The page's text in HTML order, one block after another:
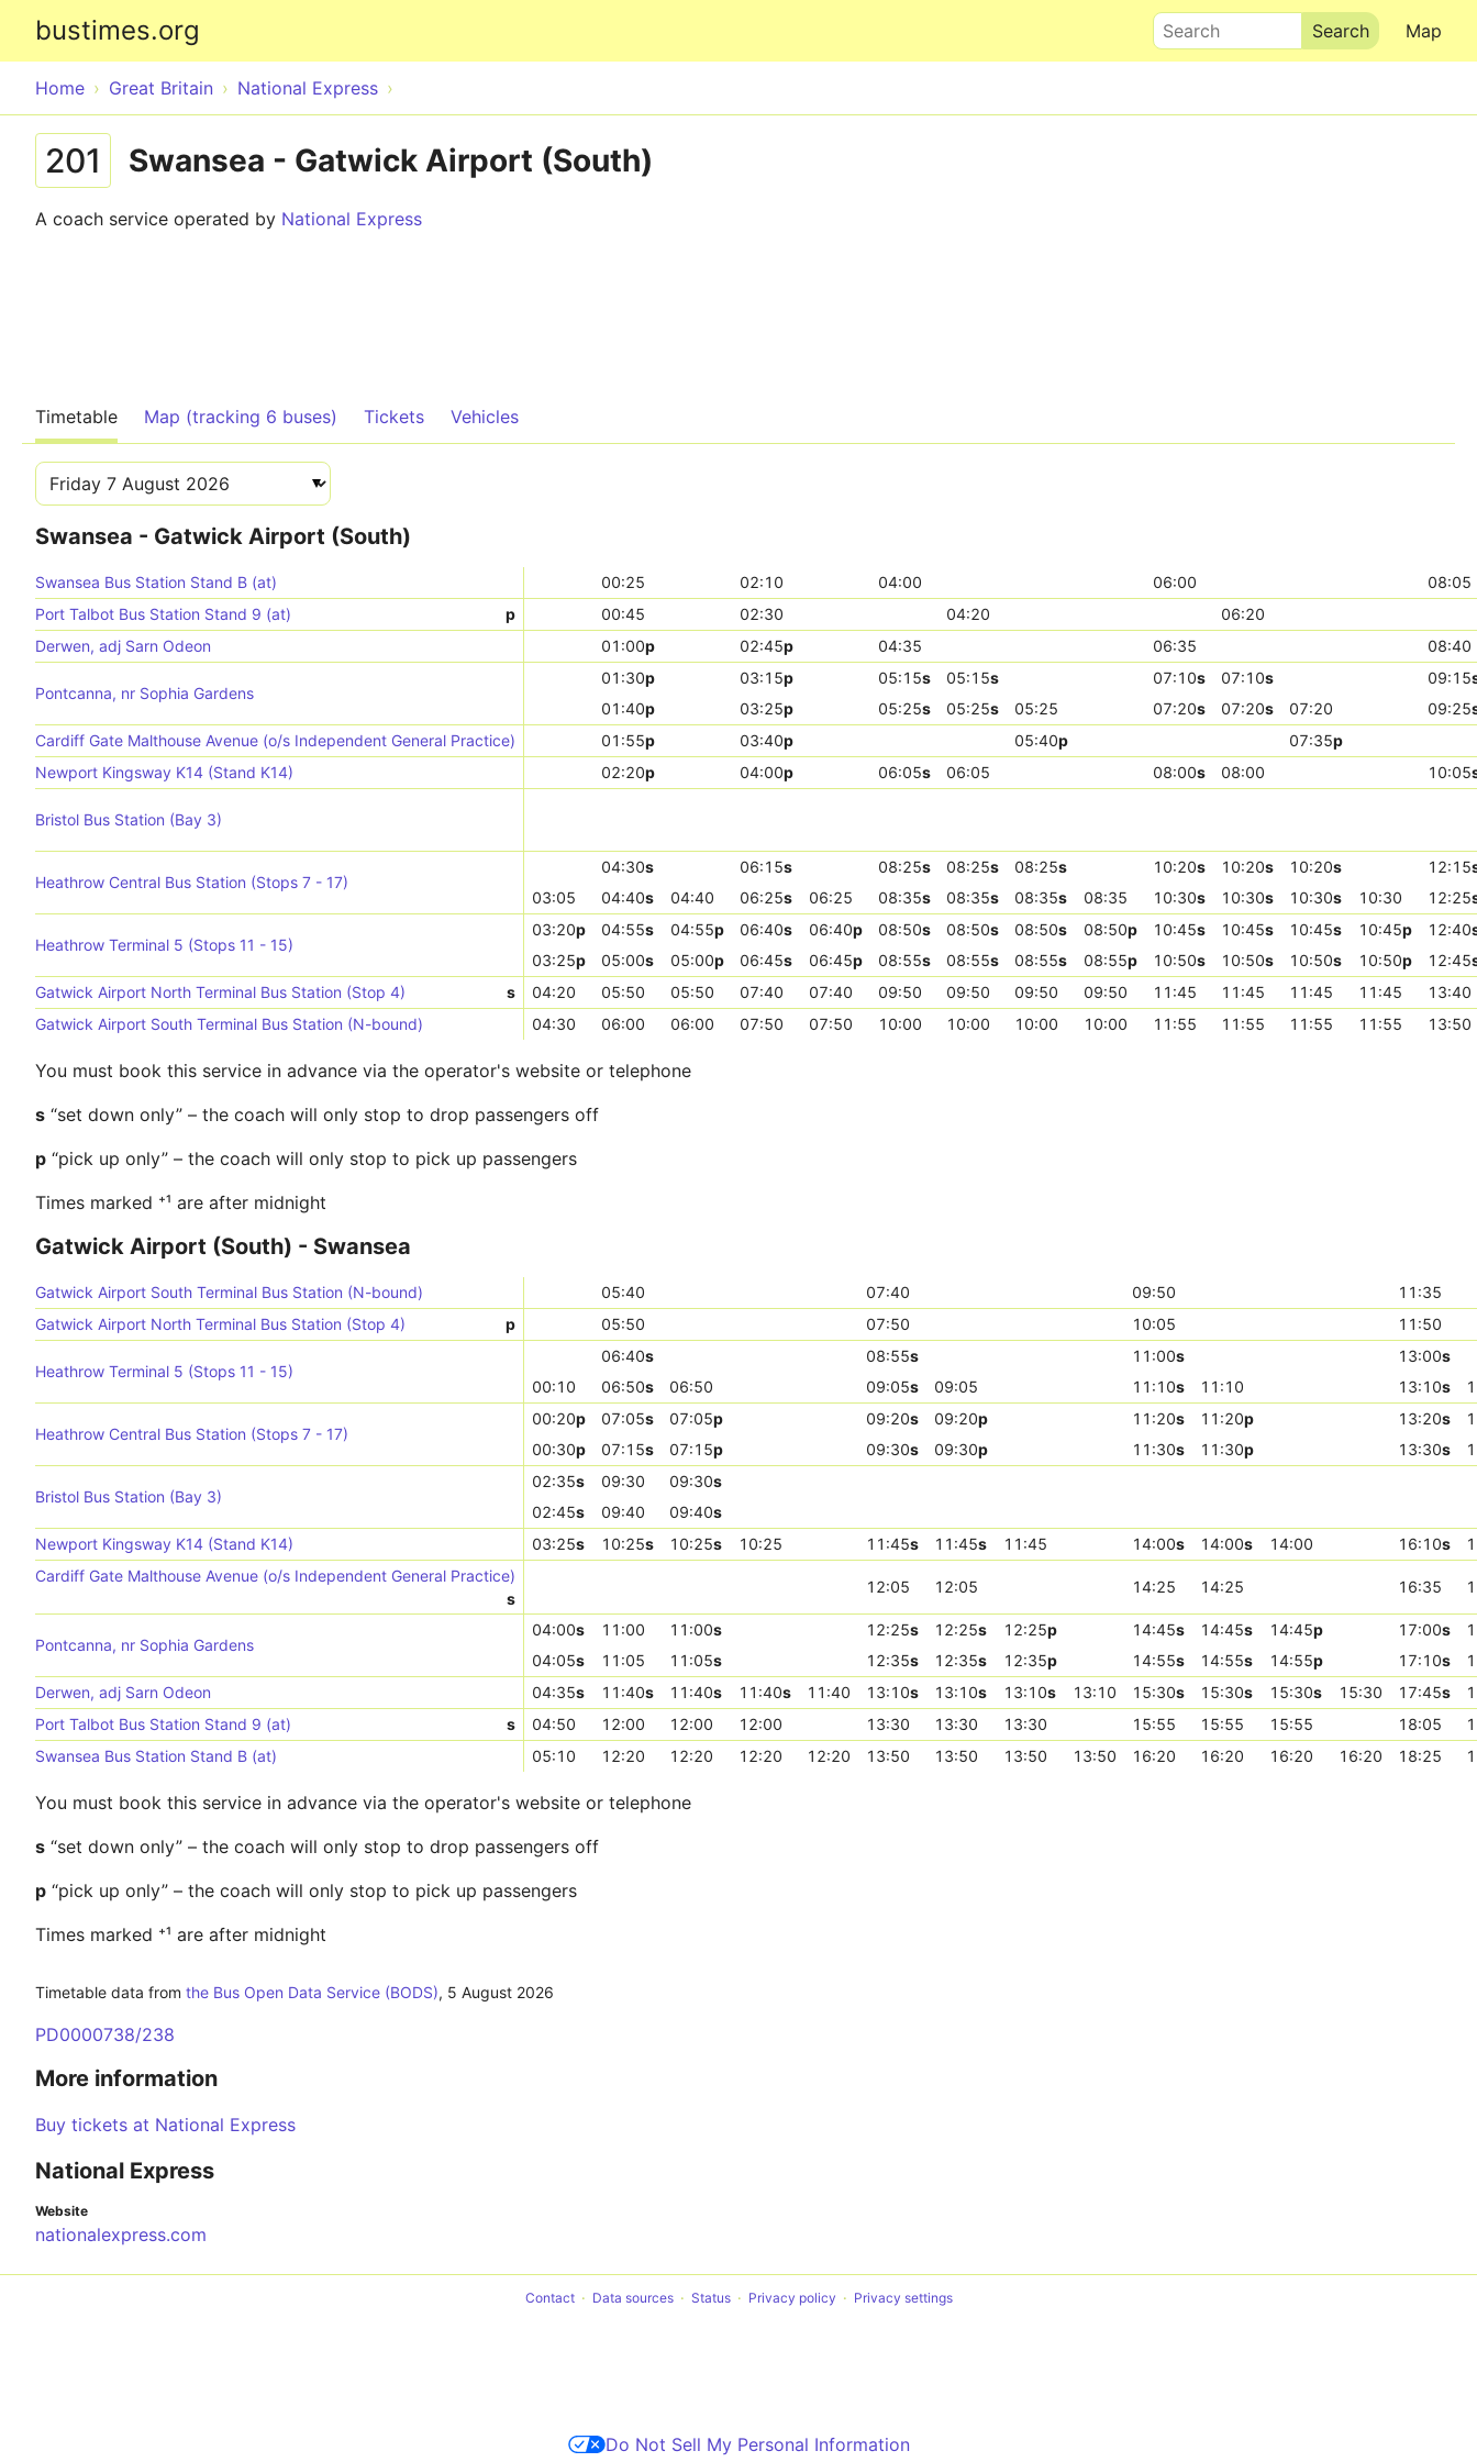
bustimes.org Map
Search
Home Great Britain National Express
201 Swansea - Gatwick Airport (South)
A coach service operated by National Express
Timetable Map (tracking 6 buses) Tickets Vehicles
Swansea - Gatwick Airport (South)
Swansea Bus Station Stand B (at) 00:25 02:10 04:00 06:00
08:05
Port Talbot Bus Station Stand 9 (at)
p 00:45 02:30 04:20
06:20
Derwen, adj Sarn Odeon
01:00p 02:45p 04:35 06:35 08:40
Pontcanna, nr Sophia Gardens
01:30p 03:15p 05:15s 05:15s 07:10s 07:10s 09:15
01:40p 03:25p 05:25s 05:25s 05:25 07:20s 07:20s 07:20 09:25
Cardiff Gate Malthouse Avenue (o/s Independent General Practice)
01:55p 03:40p 05:40p 07:35p
Newport Kingsway K14 (Stand K14)
02:20p 04:00p 06:05s 06:05 08:00s 08:00 10:05
Bristol Bus Station (Bay 3)
Heathrow Central Bus Station (Stops 7 - 17)
04:30s 06:15s 08:25s 08:25s 08:25s 10:20s 10:20s 10:20s 12:15
03:05
04:40s 04:40 06:25s 06:25 08:35s 08:35s 08:35s 08:35 10:30s 10:30s 10:30s 10:30 12:25
Heathrow Terminal 5 (Stops 11 - 15)
03:20p 04:55s 04:55p 06:40s 06:40p 08:50s 08:50s 08:50s 08:50p 10:45s 10:45s 10:45s 10:45p 12:40
03:25p 05:00s 05:00p 06:45s 06:45p 08:55s 08:55s 08:55s 08:55p 10:50s 10:50s 10:50s 10:50p 12:45
Gatwick Airport North Terminal Bus Station (Stop 4)
s 04:20 05:50 05:50 07:40 07:40 09:50 09:50 09:50 09:50 11:45 11:45 11:45 11:45
13:40
Gatwick Airport South Terminal Bus Station (N-bound)
04:30 06:00 06:00 07:50 07:50 10:00 10:00 10:00 10:00 11:55 11:55 11:55 11:55 13:50
You must book this service in advance via the operator's website or telephone
s “set down only” – the coach will only stop to drop passengers off
p “pick up only” – the coach will only stop to pick up passengers
Times marked ⁺¹ are after midnight
Gatwick Airport (South) - Swansea
Gatwick Airport South Terminal Bus Station (N-bound) 05:40 07:40 09:50
11:35
Gatwick Airport North Terminal Bus Station (Stop 4)
p 05:50 07:50 10:05 11:50
Heathrow Terminal 5 (Stops 11 - 15)
06:40s 08:55s 11:00s 13:00s
00:10
06:50s 06:50 09:05s 09:05 11:10s 11:10 13:10s
Heathrow Central Bus Station (Stops 7 - 17)
00:20p 07:05s 07:05p 09:20s 09:20p 11:20s 11:20p 13:20s
00:30p 07:15s 07:15p 09:30s 09:30p 11:30s 11:30p 13:30s
Bristol Bus Station (Bay 3)
02:35s 09:30 09:30s
02:45s 09:40 09:40s
Newport Kingsway K14 (Stand K14)
03:25s 10:25s 10:25s 10:25 11:45s 11:45s 11:45 14:00s 14:00s 14:00 16:10s
Cardiff Gate Malthouse Avenue (o/s Independent General Practice)
s
12:05 12:05 14:25 14:25 16:35
Pontcanna, nr Sophia Gardens
04:00s 11:00 11:00s 12:25s 12:25s 12:25p 14:45s 14:45s 14:45p 17:00s
04:05s 11:05 11:05s 12:35s 12:35s 12:35p 14:55s 14:55s 14:55p 17:10s
Derwen, adj Sarn Odeon
04:35s 11:40s 11:40s 11:40s 11:40 13:10s 13:10s 13:10s 13:10 15:30s 15:30s 15:30s 15:30 17:45s
Port Talbot Bus Station Stand 9 (at)
s 04:50 12:00 12:00 12:00 13:30 13:30 13:30 15:55 15:55 15:55 18:05
Swansea Bus Station Stand B (at)
05:10 12:20 12:20 12:20 12:20 13:50 13:50 13:50 13:50 16:20 16:20 16:20 16:20 18:25
You must book this service in advance via the operator's website or telephone
s “set down only” – the coach will only stop to drop passengers off
p “pick up only” – the coach will only stop to pick up passengers
Times marked ⁺¹ are after midnight
Timetable data from the Bus Open Data Service (BODS), 5 August 2026
PD0000738/238
More information
Buy tickets at National Express
National Express
Website
nationalexpress.com
Contact Data sources Status Privacy policy Privacy settings
Do Not Sell My Personal Information